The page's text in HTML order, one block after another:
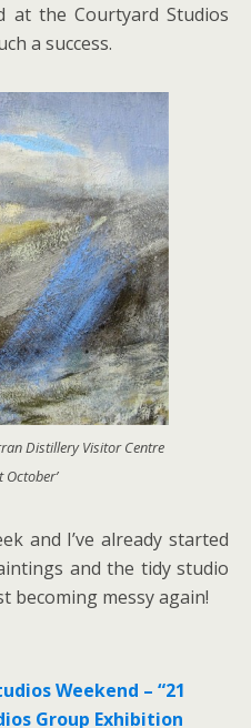
at the Courtyard Studios
a success.
Distillery Visitor Centre
and I’ve already started
and the tidy studio
becoming messy again!
Weekend – “21
Group Exhibition